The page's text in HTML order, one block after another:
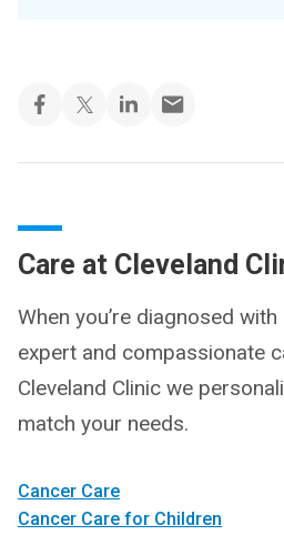
Care at Cleveland
When you’re diagnosed
expert and compassionate
Cleveland Clinic we
match your needs.
Cancer Care
Cancer Care for Children